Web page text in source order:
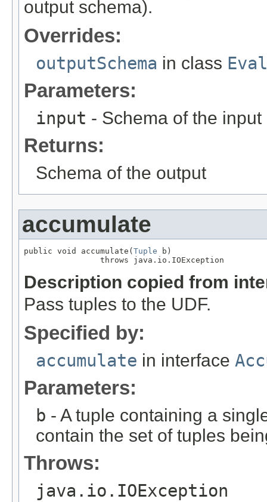
output schema).
Overrides:
outputSchema in class
Parameters:
input - Schema of the input
Returns:
Schema of the output
accumulate
public void accumulate( Tuple b)
                throws java.io.IOException
Description copied from
Pass tuples to the UDF.
Specified by:
accumulate in interface
Parameters:
b - A tuple containing a
contain the set of tuples
Throws:
java.io.IOException